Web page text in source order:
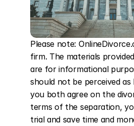
Please note:
firm. The materials
are for informational
should not be perceived as
you both agree on the
terms of the separation,
trial and save time and